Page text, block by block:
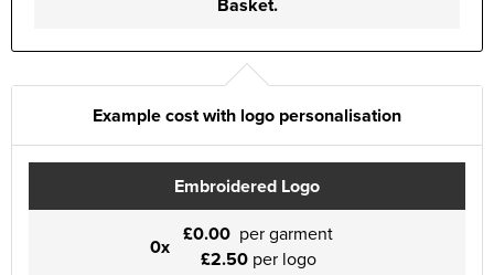
Example cost with logo personalisation
Embroidered Logo
0x £0.00 per garment
£2.50per logo